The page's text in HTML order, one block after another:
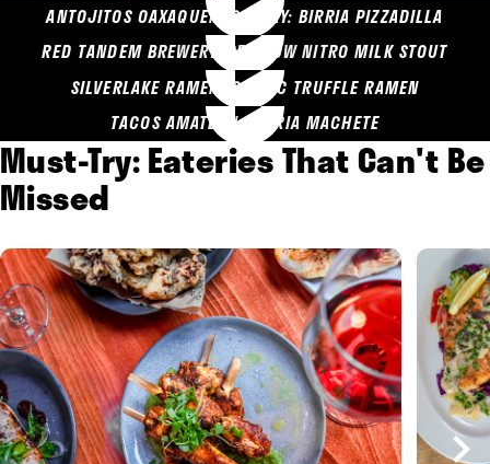
ANTOJITOS OAXAQUENOS MARY: BIRRIA PIZZADILLA
RED TANDEM BREWERY: SEA COW NITRO MILK STOUT
SILVERLAKE RAMEN: GARLIC TRUFFLE RAMEN
TACOS AMATLAN: BIRRIA MACHETE
Must-Try: Eateries That Can't Be
Missed